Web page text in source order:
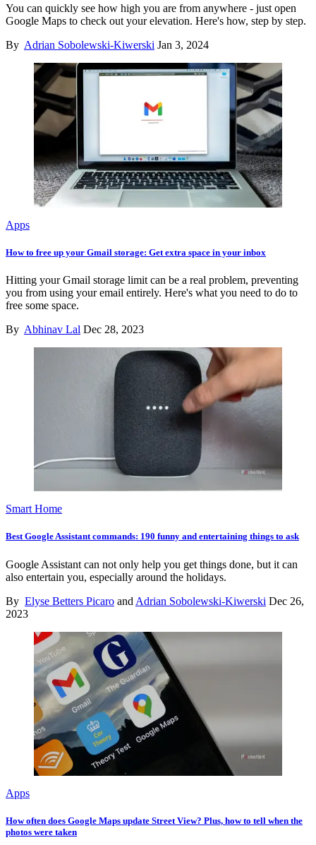
You can quickly see how high you are from anywhere - just open
Google Maps to check out your elevation. Here's how, step by step.
By Adrian Sobolewski-Kiwerski Jan 3, 2024
Apps
How to free up your Gmail storage: Get extra space in your inbox
Hitting your Gmail storage limit can be a real problem, preventing
you from using your email entirely. Here's what you need to do to
free some space.
By Abhinav Lal Dec 28, 2023
Smart Home
Best Google Assistant commands: 190 funny and entertaining things to ask
Google Assistant can not only help you get things done, but it can
also entertain you, especially around the holidays.
By Elyse Betters Picaro and Adrian Sobolewski-Kiwerski Dec 26,
2023
Apps
How often does Google Maps update Street View? Plus, how to tell when the
photos were taken